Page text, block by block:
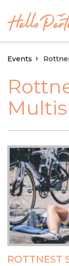
Events
ROTTNEST